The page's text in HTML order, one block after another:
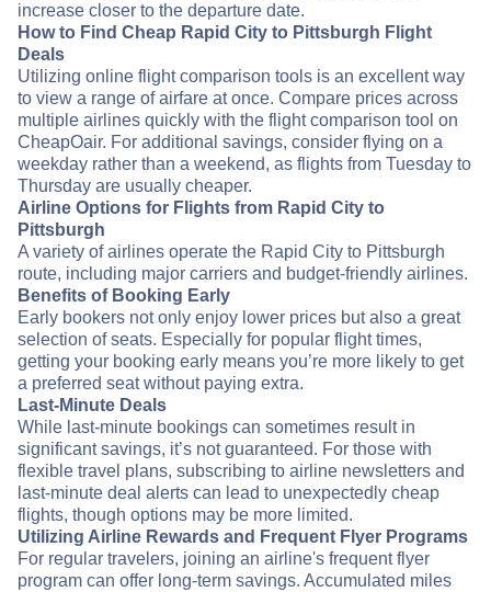
increase closer to the departure date.
How to Find Cheap Rapid City to Pittsburgh Flight
Deals
Utilizing online flight comparison tools is an excellent way
to view a range of airfare at once. Compare prices across
multiple airlines quickly with the flight comparison tool on
CheapOair. For additional savings, consider flying on a
weekday rather than a weekend, as flights from Tuesday to
Thursday are usually cheaper.
Airline Options for Flights from Rapid City to
Pittsburgh
A variety of airlines operate the Rapid City to Pittsburgh
route, including major carriers and budget-friendly airlines.
Benefits of Booking Early
Early bookers not only enjoy lower prices but also a great
selection of seats. Especially for popular flight times,
getting your booking early means you’re more likely to get
a preferred seat without paying extra.
Last-Minute Deals
While last-minute bookings can sometimes result in
significant savings, it’s not guaranteed. For those with
flexible travel plans, subscribing to airline newsletters and
last-minute deal alerts can lead to unexpectedly cheap
flights, though options may be more limited.
Utilizing Airline Rewards and Frequent Flyer Programs
For regular travelers, joining an airline's frequent flyer
program can offer long-term savings. Accumulated miles